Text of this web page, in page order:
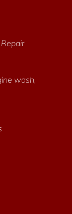
wash,